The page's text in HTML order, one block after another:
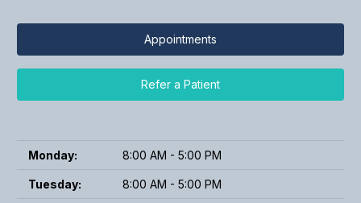
Appointments
Refer a Patient
Monday: 8:00 AM - 5:00 PM
Tuesday: 8:00 AM - 5:00 PM